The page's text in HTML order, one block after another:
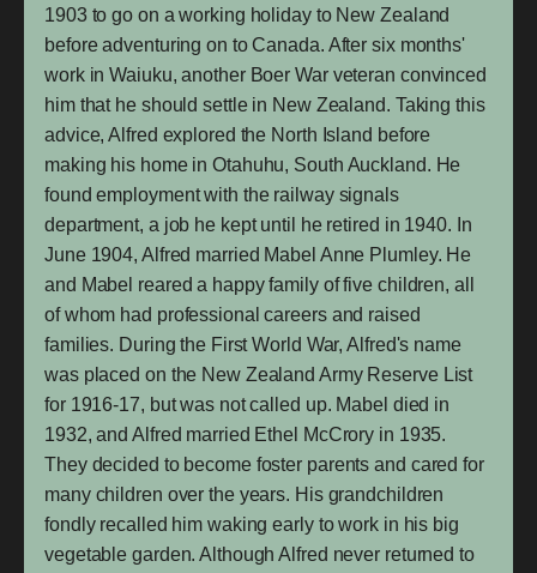
1903 to go on a working holiday to New Zealand
before adventuring on to Canada. After six months'
work in Waiuku, another Boer War veteran convinced
him that he should settle in New Zealand. Taking this
advice, Alfred explored the North Island before
making his home in Otahuhu, South Auckland. He
found employment with the railway signals
department, a job he kept until he retired in 1940. In
June 1904, Alfred married Mabel Anne Plumley. He
and Mabel reared a happy family of five children, all
of whom had professional careers and raised
families. During the First World War, Alfred's name
was placed on the New Zealand Army Reserve List
for 1916-17, but was not called up. Mabel died in
1932, and Alfred married Ethel McCrory in 1935.
They decided to become foster parents and cared for
many children over the years. His grandchildren
fondly recalled him waking early to work in his big
vegetable garden. Although Alfred never returned to